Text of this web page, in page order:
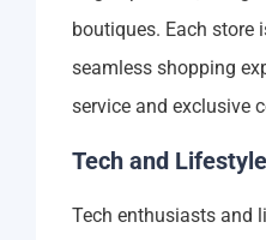
boutiques. Each store
seamless shopping
service and exclusive
Tech and
Tech enthusiasts and